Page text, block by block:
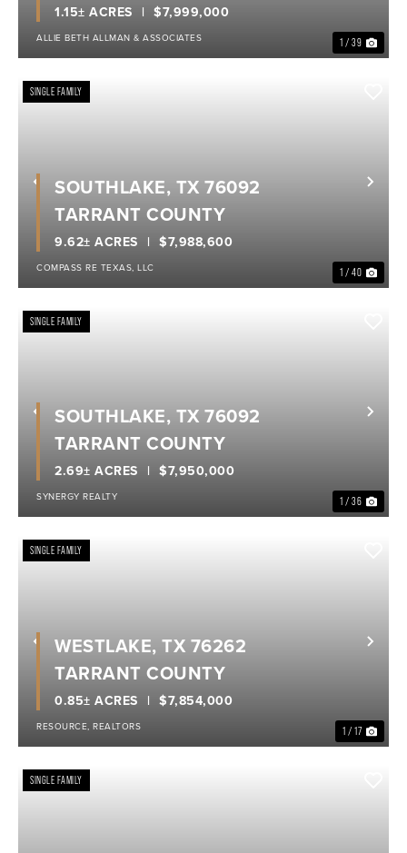
1 / 39
$7,999,000
1.15± ACRES
ALLIE BETH ALLMAN & ASSOCIATES
Previous
SINGLE FAMILY
1 / 40
$7,988,600
9.62± ACRES
SOUTHLAKE, TX 76092
TARRANT COUNTY
COMPASS RE TEXAS, LLC
Previous
SINGLE FAMILY
1 / 36
$7,950,000
2.69± ACRES
SOUTHLAKE, TX 76092
TARRANT COUNTY
SYNERGY REALTY
Previous
SINGLE FAMILY
1 / 17
$7,854,000
0.85± ACRES
WESTLAKE, TX 76262
TARRANT COUNTY
RESOURCE, REALTORS
SINGLE FAMILY